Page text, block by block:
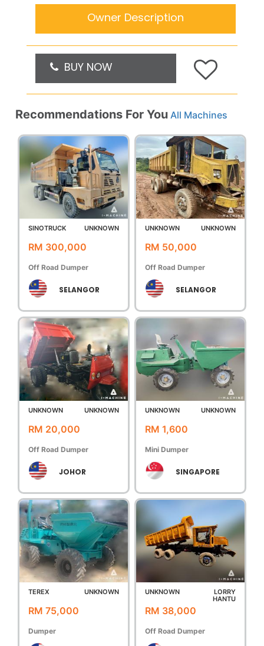
Owner Description
BUY NOW
Recommendations For You All Machines
SINOTRUCK UNKNOWN
RM 300,000
Off Road Dumper
SELANGOR
UNKNOWN UNKNOWN
RM 50,000
Off Road Dumper
SELANGOR
UNKNOWN UNKNOWN
RM 20,000
Off Road Dumper
JOHOR
UNKNOWN UNKNOWN
RM 1,600
Mini Dumper
SINGAPORE
TEREX UNKNOWN
RM 75,000
Dumper
UNKNOWN
LORRY
HANTU
RM 38,000
Off Road Dumper